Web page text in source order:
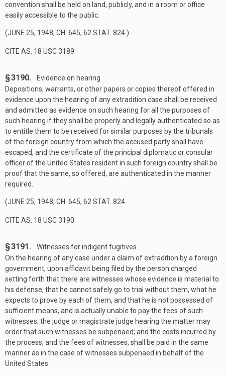
convention shall be held on land, publicly, and in a room or office
easily accessible to the public.
(JUNE 25, 1948, CH. 645, 62 STAT. 824 .)
CITE AS: 18 USC 3189
§ 3190.
Evidence on hearing
Depositions, warrants, or other papers or copies thereof offered in
evidence upon the hearing of any extradition case shall be received
and admitted as evidence on such hearing for all the purposes of
such hearing if they shall be properly and legally authenticated so as
to entitle them to be received for similar purposes by the tribunals
of the foreign country from which the accused party shall have
escaped, and the certificate of the principal diplomatic or consular
officer of the United States resident in such foreign country shall be
proof that the same, so offered, are authenticated in the manner
required.
(JUNE 25, 1948, CH. 645, 62 STAT. 824
CITE AS: 18 USC 3190
§ 3191.
Witnesses for indigent fugitives
On the hearing of any case under a claim of extradition by a foreign
government, upon affidavit being filed by the person charged
setting forth that there are witnesses whose evidence is material to
his defense, that he cannot safely go to trial without them, what he
expects to prove by each of them, and that he is not possessed of
sufficient means, and is actually unable to pay the fees of such
witnesses, the judge or magistrate judge hearing the matter may
order that such witnesses be subpenaed; and the costs incurred by
the process, and the fees of witnesses, shall be paid in the same
manner as in the case of witnesses subpenaed in behalf of the
United States.